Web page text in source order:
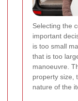
Selecting the
important
is too small
that is too
manoeuvre.
property size,
nature of the